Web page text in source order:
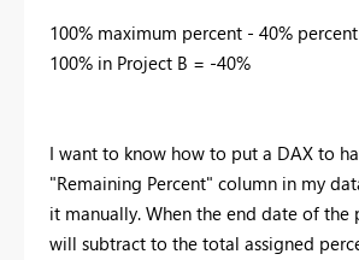
100% maximum percent - 40%
100% in Project B = -40%
I want to know how to put a DAX to
"Remaining Percent" column in my
it manually. When the end date of the
will subtract to the total assigned